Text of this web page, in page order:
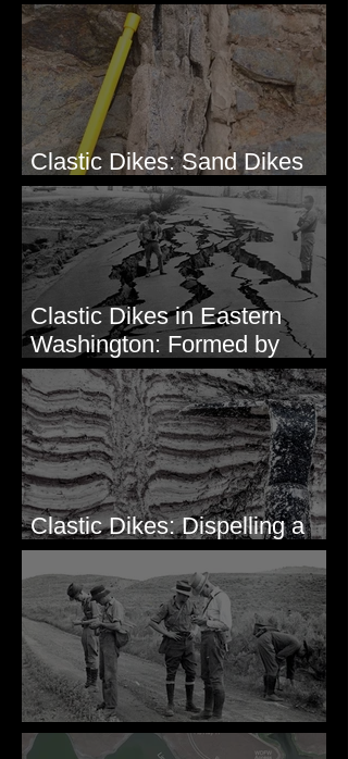
Clastic Dikes: The Tops
Clastic Dikes: Sand Dikes
Intruding Bedrock
Clastic Dikes in Eastern
Washington: Formed by
Lateral Spreading?
Clastic Dikes: Dispelling a
Periglacial Origin
Before Bretz